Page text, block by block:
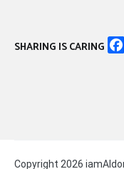
SHARING IS CARING
Copyright 2026